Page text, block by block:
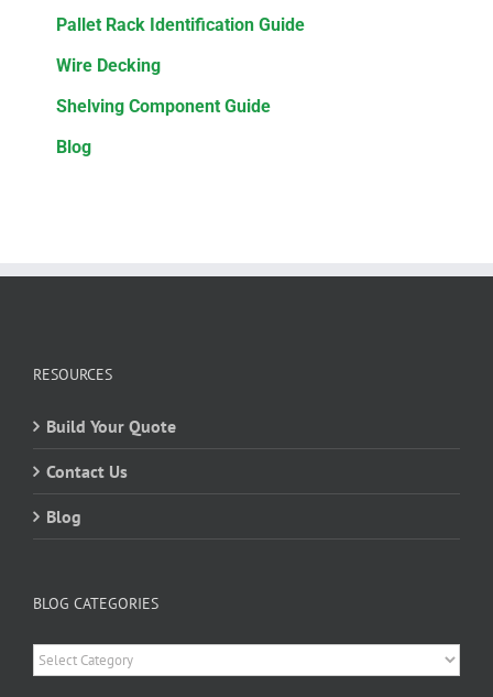
Pallet Rack Identification Guide
Wire Decking
Shelving Component Guide
Blog
RESOURCES
Build Your Quote
Contact Us
Blog
BLOG CATEGORIES
Blog
Categories